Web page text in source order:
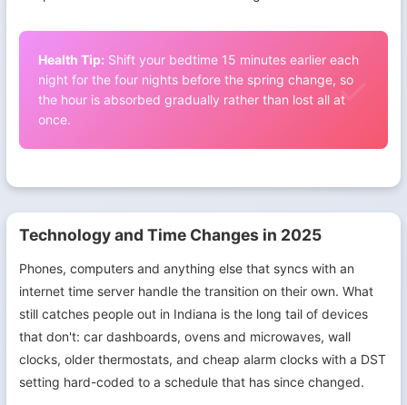
Health Tip: Shift your bedtime 15 minutes earlier each
night for the four nights before the spring change, so
the hour is absorbed gradually rather than lost all at
once.
Technology and Time Changes in 2025
Phones, computers and anything else that syncs with an
internet time server handle the transition on their own. What
still catches people out in Indiana is the long tail of devices
that don't: car dashboards, ovens and microwaves, wall
clocks, older thermostats, and cheap alarm clocks with a DST
setting hard-coded to a schedule that has since changed.